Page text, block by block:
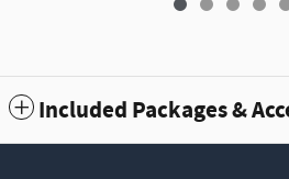
Included Packages &